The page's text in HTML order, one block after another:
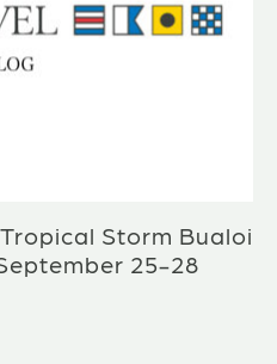
Storm Bualoi
25-28